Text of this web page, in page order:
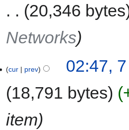
20,346 bytes
Networks
cur prev
02:47,
18,791 bytes
item